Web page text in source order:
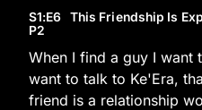
S1:E6 This Friendship Is
P2
When I find a guy I want
want to talk to Ke'Era,
friend is a relationship